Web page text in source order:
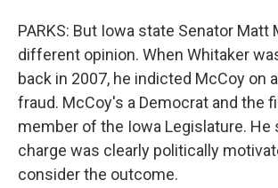
PARKS: But Iowa state Senator Matt
different opinion. When Whitaker
back in 2007, he indicted McCoy on
fraud. McCoy's a Democrat and the
member of the Iowa Legislature. He
charge was clearly politically
consider the outcome.